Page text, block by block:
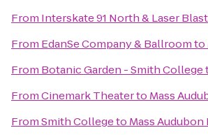
From Interskate 91 North & Laser Blast
From EdanSe Company & Ballroomto
From Botanic Garden - Smith College
FromCinemark Theaterto Mass
FromSmith Collegeto Mass